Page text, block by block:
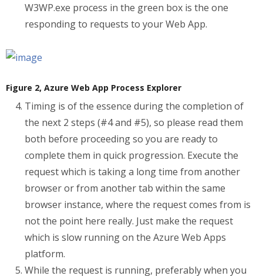
W3WP.exe process in the green box is the one
responding to requests to your Web App.
Figure 2, Azure Web App Process Explorer
Timing is of the essence during the completion of
the next 2 steps (#4 and #5), so please read them
both before proceeding so you are ready to
complete them in quick progression. Execute the
request which is taking a long time from another
browser or from another tab within the same
browser instance, where the request comes from is
not the point here really. Just make the request
which is slow running on the Azure Web Apps
platform.
While the request is running, preferably when you